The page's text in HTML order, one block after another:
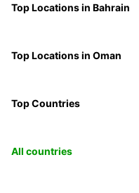
Top Locations in Bahrain
Top Locations in Oman
Top Countries
All countries